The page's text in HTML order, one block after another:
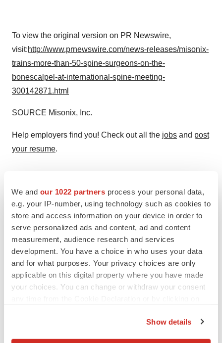
We and our 1022 partners process your personal data,
e.g. your IP-number, using technology such as cookies to
store and access information on your device in order to
serve personalized ads and content, ad and content
measurement, audience research and services
development. You have a choice in who uses your data
and for what purposes. Your privacy choices are only
applicable on this digital property where you have made
your choices. You can change or withdraw your consent
Show details
To view the original version on PR Newswire,
visit:http://www.prnewswire.com/news-releases/misonix-
trains-more-than-50-spine-surgeons-on-the-
bonescalpel-at-international-spine-meeting-
300142871.html
SOURCE Misonix, Inc.
Help employers find you! Check out all the jobs and post
your resume.
TwitterLinkedInFacebook
EmailPrint